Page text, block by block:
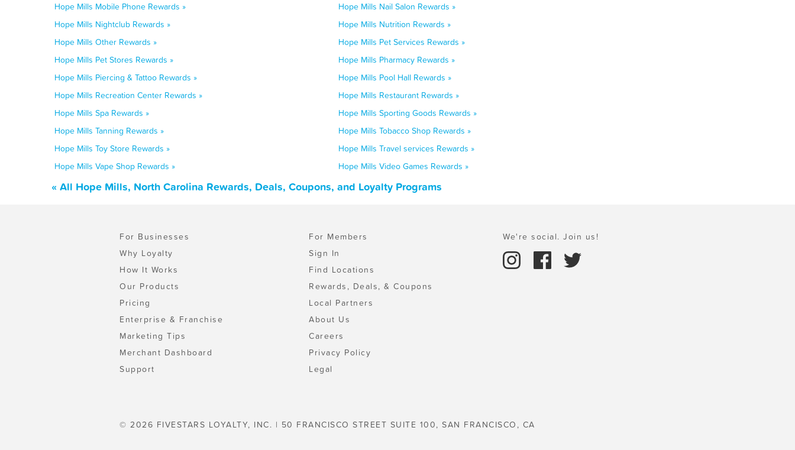
Hope Mills Mobile Phone Rewards »
Hope Mills Nail Salon Rewards »
Hope Mills Nightclub Rewards »
Hope Mills Nutrition Rewards »
Hope Mills Other Rewards »
Hope Mills Pet Services Rewards »
Hope Mills Pet Stores Rewards »
Hope Mills Pharmacy Rewards »
Hope Mills Piercing & Tattoo Rewards »
Hope Mills Pool Hall Rewards »
Hope Mills Recreation Center Rewards »
Hope Mills Restaurant Rewards »
Hope Mills Spa Rewards »
Hope Mills Sporting Goods Rewards »
Hope Mills Tanning Rewards »
Hope Mills Tobacco Shop Rewards »
Hope Mills Toy Store Rewards »
Hope Mills Travel services Rewards »
Hope Mills Vape Shop Rewards »
Hope Mills Video Games Rewards »
« All Hope Mills, North Carolina Rewards, Deals, Coupons, and Loyalty Programs
For Businesses
Why Loyalty
How It Works
Our Products
Pricing
Enterprise & Franchise
Marketing Tips
Merchant Dashboard
Support
For Members
Sign In
Find Locations
Rewards, Deals, & Coupons
Local Partners
About Us
Careers
Privacy Policy
Legal
We're social. Join us!
© 2026 FIVESTARS LOYALTY, INC. | 50 FRANCISCO STREET SUITE 100, SAN FRANCISCO, CA